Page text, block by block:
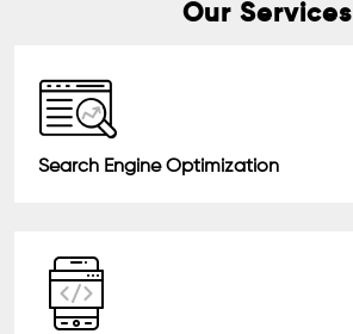
Our Services
Search Engine Optimization